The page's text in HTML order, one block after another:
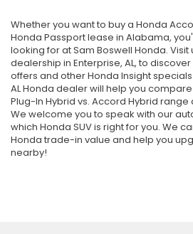
Whether you want to buy a Honda
Honda Passport lease in Alabama,
looking for at Sam Boswell Honda. Visit
dealership in Enterprise, AL, to
offers and other Honda Insight
AL Honda dealer will help you
Plug-In Hybrid vs. Accord Hybrid
We welcome you to speak with our
which Honda SUV is right for you. We
Honda trade-in value and help you
nearby!